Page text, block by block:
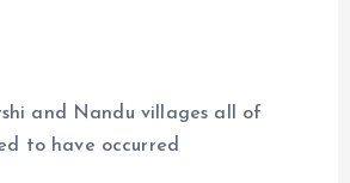
and Nandu villages all of
to have occurred